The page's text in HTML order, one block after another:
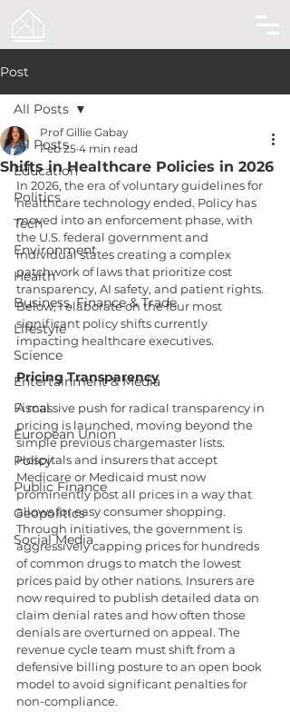
Post
All Posts
Education
Politics
Tech
Environment
Health
Business, Finance & Trade
Lifestyle
Science
Entertainment & Media
Fiscal
European Union
Policy
Public Finance
Geopolitics
Social Media
All Posts
Shifts in Healthcare Policies in 2026
Prof Gillie Gabay
Feb 25 4 min read
In 2026, the era of voluntary guidelines for
healthcare technology ended. Policy has
moved into an enforcement phase, with
the U.S. federal government and
individual states creating a complex
patchwork of laws that prioritize cost
transparency, AI safety, and patient rights.
Below, I elaborate on the four most
significant policy shifts currently
impacting healthcare executives.
Pricing Transparency
A massive push for radical transparency in
pricing is launched, moving beyond the
simple previous chargemaster lists.
Hospitals and insurers that accept
Medicare or Medicaid must now
prominently post all prices in a way that
allows for easy consumer shopping.
Through initiatives, the government is
aggressively capping prices for hundreds
of common drugs to match the lowest
prices paid by other nations. Insurers are
now required to publish detailed data on
claim denial rates and how often those
denials are overturned on appeal. The
revenue cycle team must shift from a
defensive billing posture to an open book
model to avoid significant penalties for
non-compliance.